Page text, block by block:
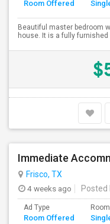
Room Offered
Beautiful master bedroom
house. It is a fully furnished
Frisco, TX
4 weeks ago
Posted
Ad Type
Room Offered
Room